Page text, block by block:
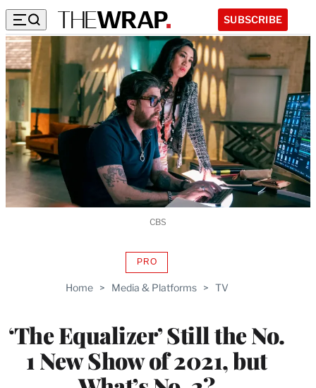
SUBSCRIBE
Home > Media & Platforms > TV
‘The Equalizer’ Still the No.
1 New Show of 2021, but
PROAVAILABLE
WRAPPRO
CBS